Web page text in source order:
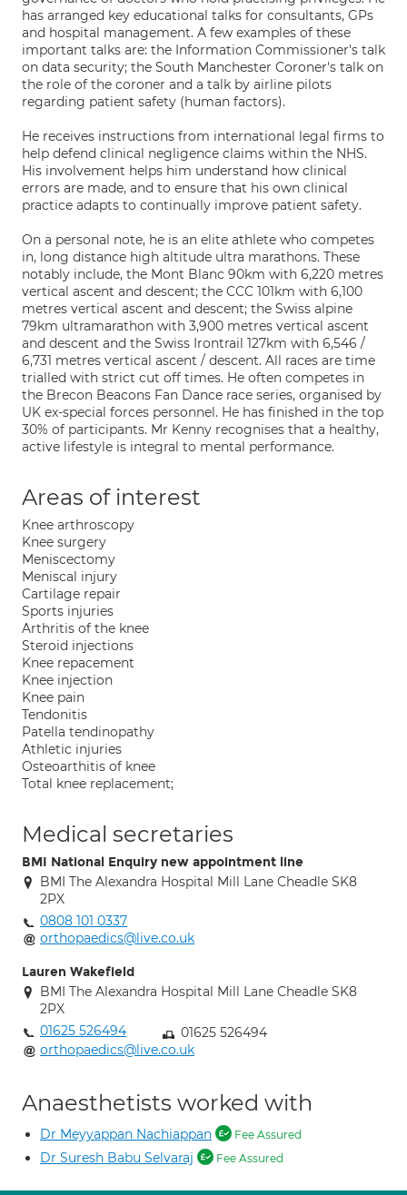
has arranged key educational talks for consultants, GPs
and hospital management. A few examples of these
important talks are: the Information Commissioner's talk
on data security; the South Manchester Coroner's talk on
the role of the coroner and a talk by airline pilots
regarding patient safety (human factors).
He receives instructions from international legal firms to
help defend clinical negligence claims within the NHS.
His involvement helps him understand how clinical
errors are made, and to ensure that his own clinical
practice adapts to continually improve patient safety.
On a personal note, he is an elite athlete who competes
in, long distance high altitude ultra marathons. These
notably include, the Mont Blanc 90km with 6,220 metres
vertical ascent and descent; the CCC 101km with 6,100
metres vertical ascent and descent; the Swiss alpine
79km ultramarathon with 3,900 metres vertical ascent
and descent and the Swiss Irontrail 127km with 6,546 /
6,731 metres vertical ascent / descent. All races are time
trialled with strict cut off times. He often competes in
the Brecon Beacons Fan Dance race series, organised by
UK ex-special forces personnel. He has finished in the top
30% of participants. Mr Kenny recognises that a healthy,
active lifestyle is integral to mental performance.
Areas of interest
Knee arthroscopy
Knee surgery
Meniscectomy
Meniscal injury
Cartilage repair
Sports injuries
Arthritis of the knee
Steroid injections
Knee repacement
Knee injection
Knee pain
Tendonitis
Patella tendinopathy
Athletic injuries
Osteoarthitis of knee
Total knee replacement;
Medical secretaries
BMI National Enquiry new appointment line
BMI The Alexandra Hospital Mill Lane Cheadle SK8
2PX
0808 101 0337
orthopaedics@live.co.uk
Lauren Wakefield
BMI The Alexandra Hospital Mill Lane Cheadle SK8
2PX
01625 526494
01625 526494
orthopaedics@live.co.uk
Anaesthetists worked with
Dr Meyyappan Nachiappan Fee Assured
Dr Suresh Babu Selvaraj Fee Assured